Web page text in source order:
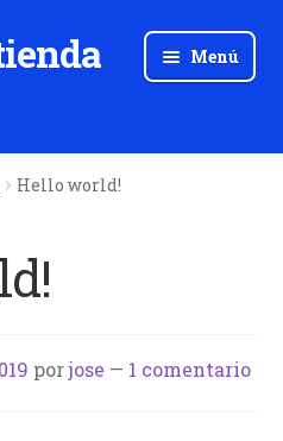
Menú
Hello world!
porjose — 1 comentario